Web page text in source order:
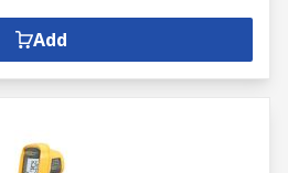
Add